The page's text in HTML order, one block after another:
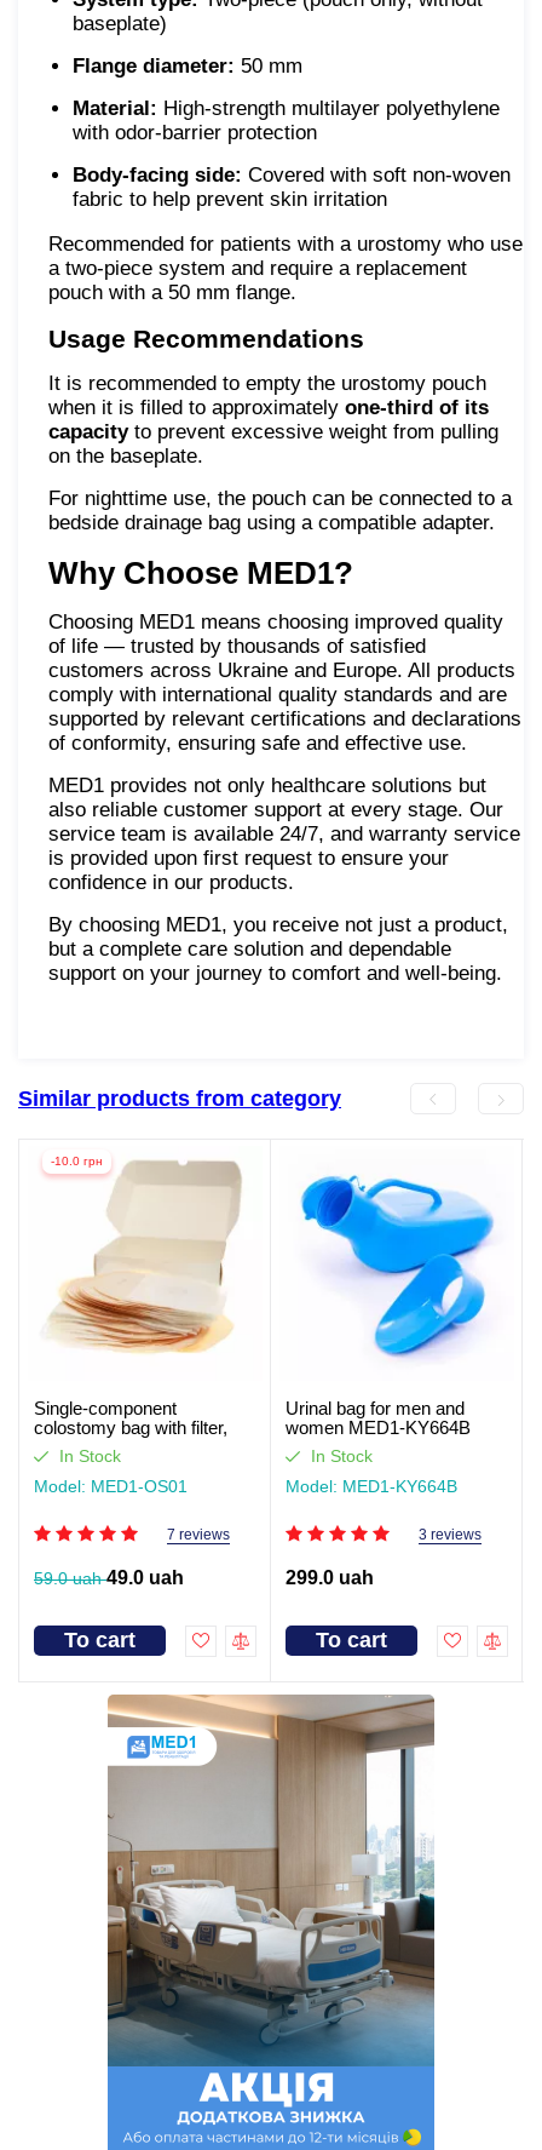
baseplate)
Flange diameter: 50 mm
Material: High-strength multilayer polyethylene
with odor-barrier protection
Body-facing side: Covered with soft non-woven
fabric to help prevent skin irritation
Recommended for patients with a urostomy who use
a two-piece system and require a replacement
pouch with a 50 mm flange.
Usage Recommendations
It is recommended to empty the urostomy pouch
when it is filled to approximately one-third of its
capacityto prevent excessive weight from pulling
on the baseplate.
For nighttime use, the pouch can be connected to a
bedside drainage bag using a compatible adapter.
Why Choose MED1?
Choosing MED1 means choosing improved quality
of life — trusted by thousands of satisfied
customers across Ukraine and Europe. All products
comply with international quality standards and are
supported by relevant certifications and declarations
of conformity, ensuring safe and effective use.
MED1 provides not only healthcare solutions but
also reliable customer support at every stage. Our
service team is available 24/7, and warranty service
is provided upon first request to ensure your
confidence in our products.
By choosing MED1, you receive not just a product,
but a complete care solution and dependable
support on your journey to comfort and well-being.
Similar products from category
-10.0 грн
Single-component
colostomy bag with filter,
closed type Med1
In Stock
Model: MED1-OS01
7 reviews
59.0 uah49.0 uah
To cart
Urinal bag for men and
women MED1-KY664B
In Stock
Model: MED1-KY664B
3 reviews
299.0 uah
To cart